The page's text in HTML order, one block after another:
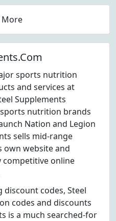
More
sports nutrition
and services at
Supplements
nutrition brands
Nation and Legion
sells mid-range
own website and
competitive online
codes, Steel
codes and discounts
is a much searched-for